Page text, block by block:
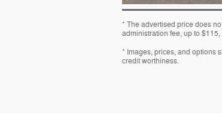
* The advertised price does
administration fee, up to
* Images, prices, and options
credit worthiness.